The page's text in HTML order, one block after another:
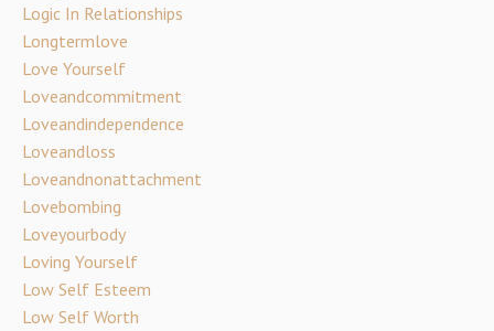
Logic In Relationships
Longtermlove
Love Yourself
Loveandcommitment
Loveandindependence
Loveandloss
Loveandnonattachment
Lovebombing
Loveyourbody
Loving Yourself
Low Self Esteem
Low Self Worth